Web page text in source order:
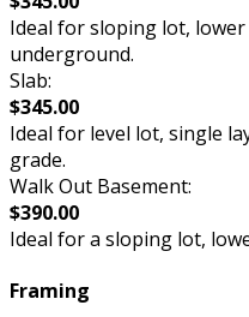
Ideal for sloping lot,
underground.
Slab:
$345.00
Ideal for level lot, single
grade.
Walk Out Basement:
$390.00
Ideal for a sloping lot,
Framing